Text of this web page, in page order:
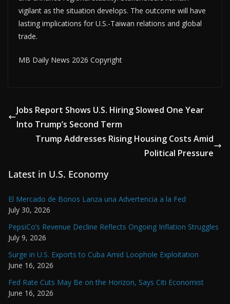
vigilant as the situation develops. The outcome will have
lasting implications for U.S.-Taiwan relations and global
trade.
MB Daily News 2026 Copyright
Jobs Report Shows U.S. Hiring Slowed One Year
Into Trump’s Second Term
Trump Addresses Rising Housing Costs Amid
Political Pressure
Latest in U.S. Economy
El Mercado de Bonos Lanza una Advertencia a la Fed
July 30, 2026
PepsiCo’s Revenue Decline Reflects Ongoing Inflation Struggles
July 9, 2026
Surge in U.S. Exports to Cuba Amid Loophole Exploitation
June 16, 2026
Fed Rate Cuts May Be on the Horizon, Says Citi Economist
June 16, 2026